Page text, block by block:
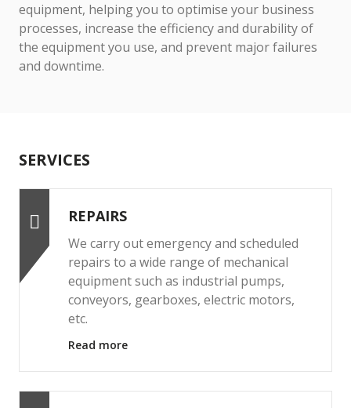
equipment, helping you to optimise your business
processes, increase the efficiency and durability of
the equipment you use, and prevent major failures
and downtime.
SERVICES
REPAIRS
We carry out emergency and scheduled
repairs to a wide range of mechanical
equipment such as industrial pumps,
conveyors, gearboxes, electric motors,
etc.
Read more